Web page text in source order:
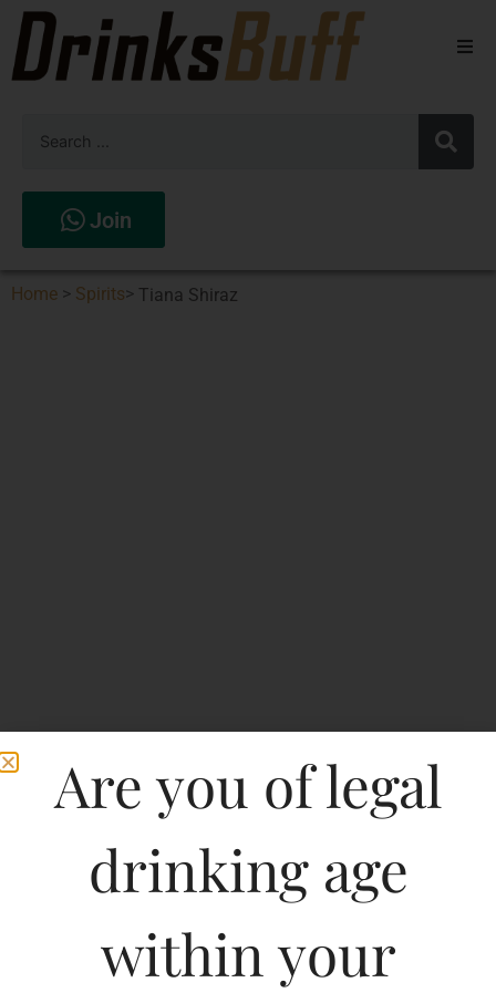
Spirits
Join
Home > Spirits> Tiana Shiraz
Tiana Shiraz
Type : Whiskey
Are you of legal
drinking age
within your